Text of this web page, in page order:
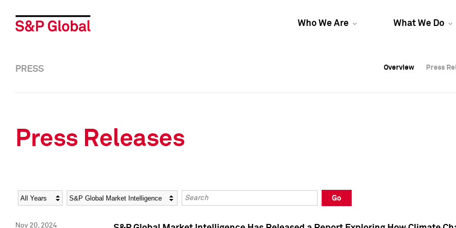
Who We Are What We Do
Overview Press
Overview Press
PRESS Overview Press
Press Releases
Year Category Keywords
Go
Nov 20, 2024